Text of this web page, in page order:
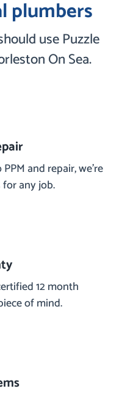
plumbers
use Puzzle
On Sea.
and repair, we’re
any job.
12 month
of mind.